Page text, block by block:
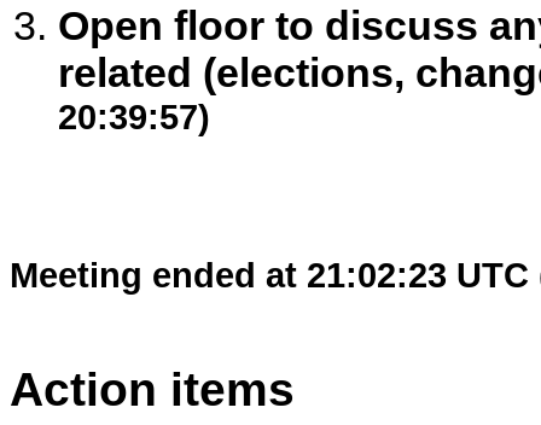
Open floor to discuss
related (elections,
20:39:57)
Meeting ended at 21:02:23 UTC
Action items